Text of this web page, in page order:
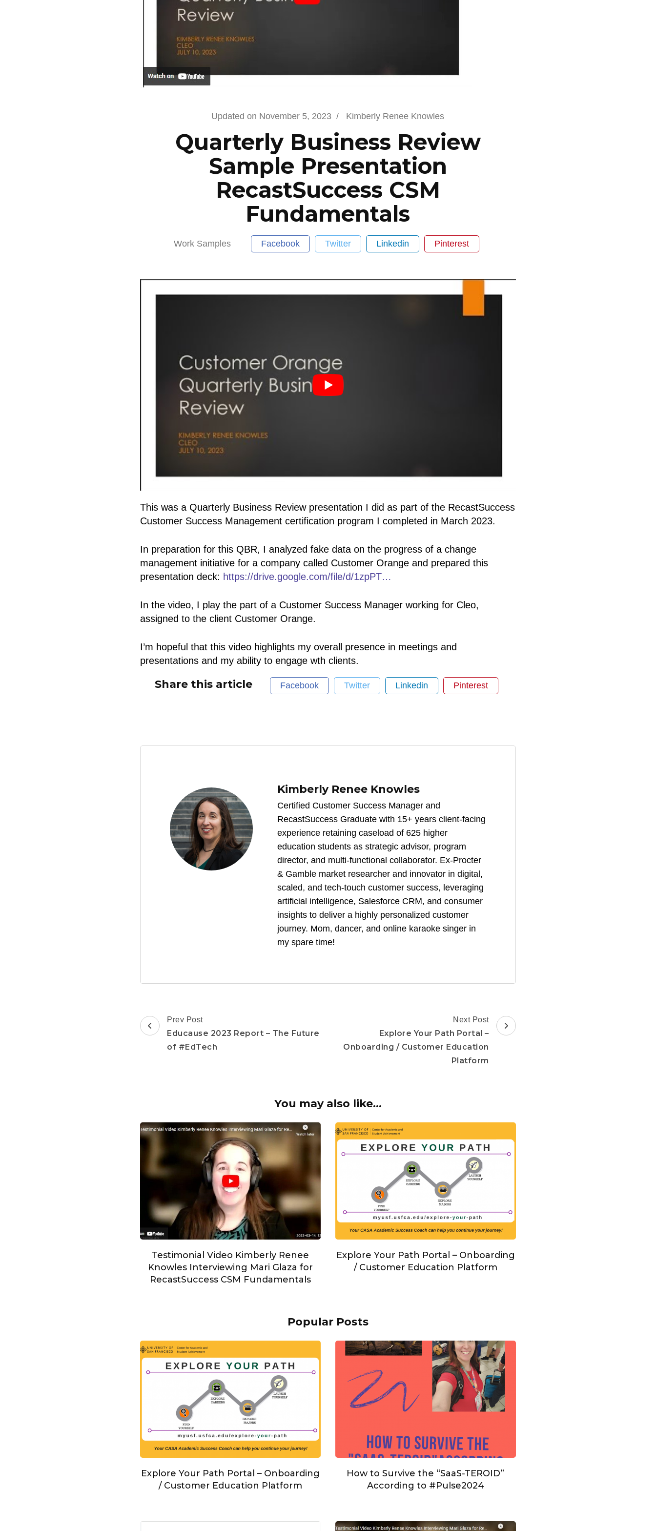
Updated on November 5, 2023 / Kimberly Renee Knowles
Quarterly Business Review
Sample Presentation
RecastSuccess CSM
Fundamentals
Work Samples Facebook Twitter Linkedin Pinterest
This was a Quarterly Business Review presentation I did as part of the RecastSuccess
Customer Success Management certification program I completed in March 2023.
In preparation for this QBR, I analyzed fake data on the progress of a change
management initiative for a company called Customer Orange and prepared this
presentation deck: https://drive.google.com/file/d/1zpPT…
In the video, I play the part of a Customer Success Manager working for Cleo,
assigned to the client Customer Orange.
I’m hopeful that this video highlights my overall presence in meetings and
presentations and my ability to engage wth clients.
Share this article Facebook Twitter Linkedin Pinterest
Kimberly Renee Knowles
Certified Customer Success Manager and
RecastSuccess Graduate with 15+ years client-facing
experience retaining caseload of 625 higher
education students as strategic advisor, program
director, and multi-functional collaborator. Ex-Procter
& Gamble market researcher and innovator in digital,
scaled, and tech-touch customer success, leveraging
artificial intelligence, Salesforce CRM, and consumer
insights to deliver a highly personalized customer
journey. Mom, dancer, and online karaoke singer in
my spare time!
Post
Navigation
Prev Post
Educause 2023 Report – The Future
of #EdTech
Next Post
Explore Your Path Portal –
Onboarding / Customer Education
Platform
You may also like...
Testimonial Video Kimberly Renee
Knowles Interviewing Mari Glaza for
RecastSuccess CSM Fundamentals
Explore Your Path Portal – Onboarding
/ Customer Education Platform
Popular Posts
Explore Your Path Portal – Onboarding
/ Customer Education Platform
How to Survive the “SaaS-TEROID”
According to #Pulse2024